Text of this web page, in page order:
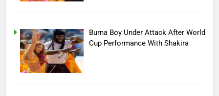
Burna Boy Under Attack After World
Cup Performance With Shakira